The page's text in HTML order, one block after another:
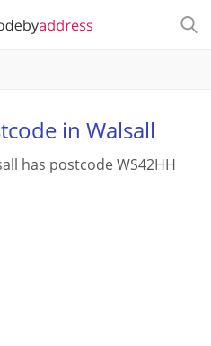
in Walsall
has postcode WS42HH